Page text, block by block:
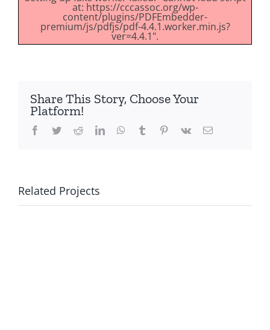
at: https://cccassoc.org/wp-
content/plugins/PDFEmbedder-
premium/js/pdfjs/pdf-4.4.1.worker.min.js?
ver=4.4.1".
Share This Story, Choose Your
Platform!
Facebook
TwitterRedditLinkedInWhatsApp
Tumblr Pinterest
Vk Email
Related Projects